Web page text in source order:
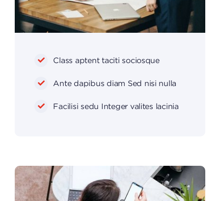
Class aptent taciti sociosque
Ante dapibus diam Sed nisi nulla
Facilisi sedu Integer valites lacinia